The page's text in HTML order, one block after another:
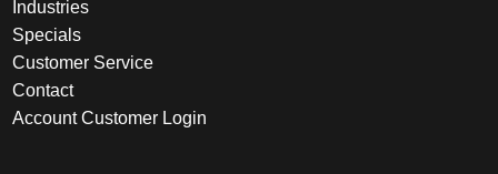
Industries
Specials
Customer Service
Contact
Account Customer Login